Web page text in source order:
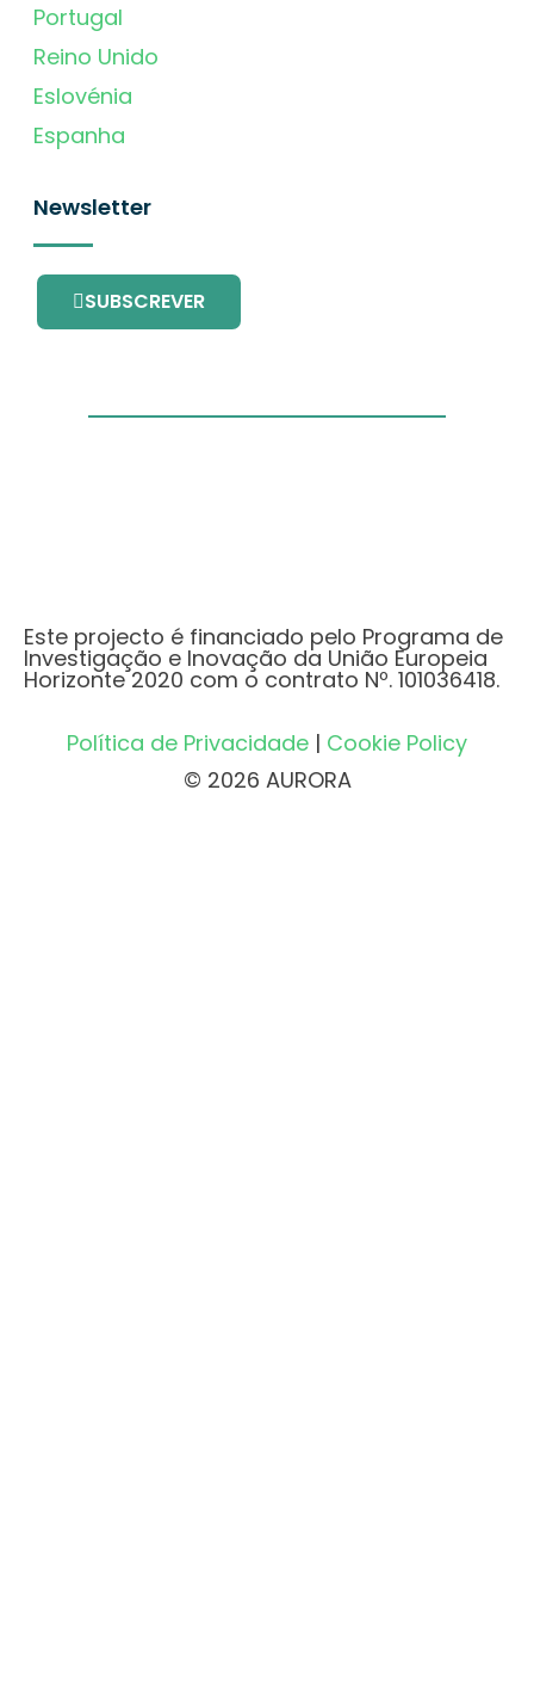
Portugal
Reino Unido
Eslovénia
Espanha
Newsletter
SUBSCREVER
Este projecto é financiado pelo Programa de
Investigação e Inovação da União Europeia
Horizonte 2020 com o contrato Nº. 101036418.
Política de Privacidade | Cookie Policy
© 2026 AURORA